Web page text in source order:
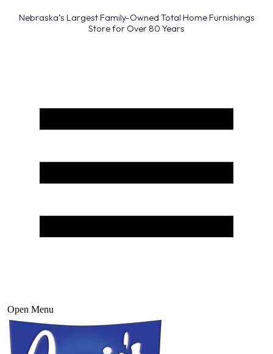
Nebraska’s Largest Family-Owned Total Home Furnishings
Store for Over 80 Years
Open Menu